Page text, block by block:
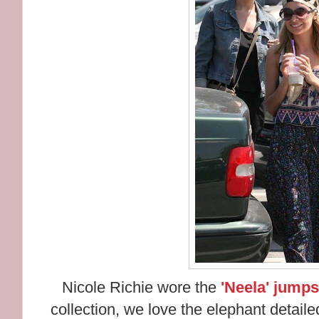
Nicole Richie wore the 'Neela'
collection, we love the elephant